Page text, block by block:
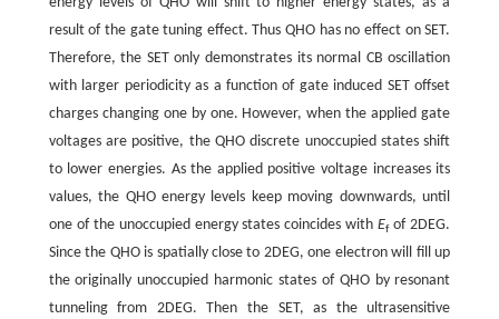
result of the gate tuning effect. Thus QHO has no effect on SET.
Therefore, the SET only demonstrates its normal CB oscillation
with larger periodicity as a function of gate induced SET offset
charges changing one by one. However, when the applied gate
voltages are positive, the QHO discrete unoccupied states shift
to lower energies. As the applied positive voltage increases its
values, the QHO energy levels keep moving downwards, until
one of the unoccupied energy states coincides withEfof 2DEG.
Since the QHO is spatially close to 2DEG, one electron will fill up
the originally unoccupied harmonic states of QHO by resonant
tunneling from 2DEG. Then the SET, as the ultrasensitive